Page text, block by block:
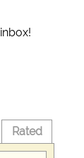
Rated